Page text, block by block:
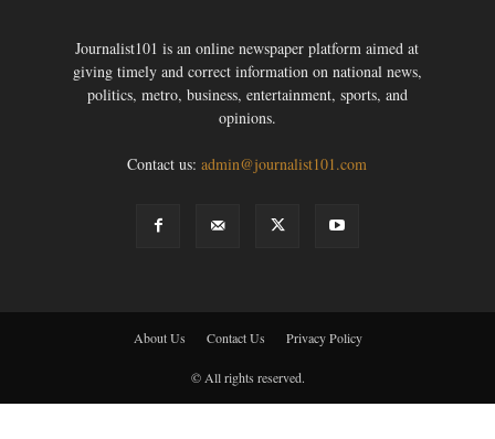
Journalist101 is an online newspaper platform aimed at
giving timely and correct information on national news,
politics, metro, business, entertainment, sports, and
opinions.
Contact us:admin@journalist101.com
About Us Contact Us Privacy Policy
© All rights reserved.